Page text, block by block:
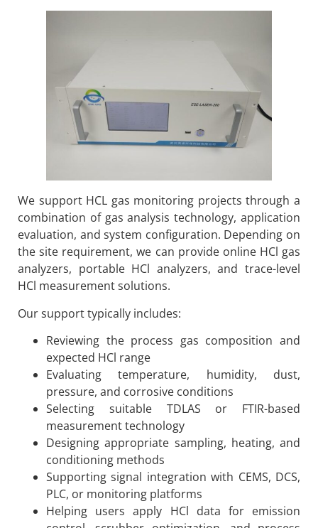
We support HCL gas monitoring projects through a
combination of gas analysis technology, application
evaluation, and system configuration. Depending on
the site requirement, we can provide online HCl gas
analyzers, portable HCl analyzers, and trace-level
HCl measurement solutions.
Our support typically includes:
Reviewing the process gas composition and
expected HCl range
Evaluating temperature, humidity, dust,
pressure, and corrosive conditions
Selecting suitable TDLAS or FTIR-based
measurement technology
Designing appropriate sampling, heating, and
conditioning methods
Supporting signal integration with CEMS, DCS,
PLC, or monitoring platforms
Helping users apply HCl data for emission